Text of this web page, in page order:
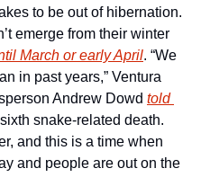
to be out of hibernation.
emerge from their winter
March or early April. “We
in past years,” Ventura
Andrew Dowd told
snake-related death.
and this is a time when
and people are out on the